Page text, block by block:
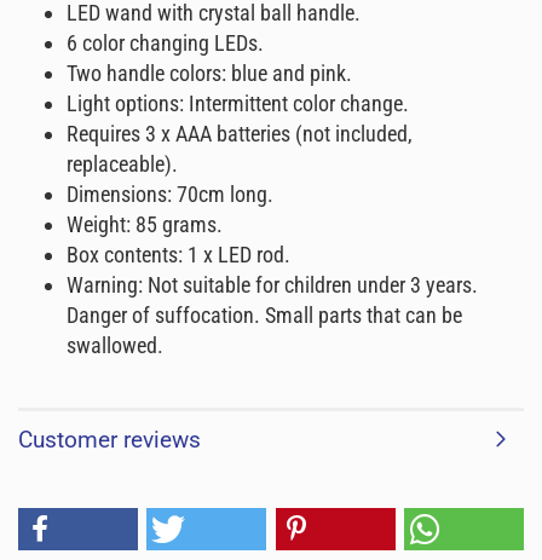
LED wand with crystal ball handle.
6 color changing LEDs.
Two handle colors: blue and pink.
Light options: Intermittent color change.
Requires 3 x AAA batteries (not included,
replaceable).
Dimensions: 70cm long.
Weight: 85 grams.
Box contents: 1 x LED rod.
Warning: Not suitable for children under 3 years.
Danger of suffocation. Small parts that can be
swallowed.
Customer reviews